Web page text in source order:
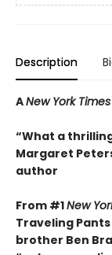
Description
ANew York Times
“What a
Margaret
author
From #1New
Traveling
brother Ben